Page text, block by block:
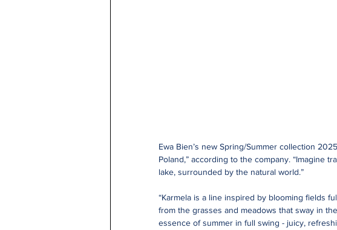
Ewa Bien’s new Spring/Summer collection
Poland,” according to the company. “Imagine
lake, surrounded by the natural world.”
“Karmela is a line inspired by blooming fields
from the grasses and meadows that sway in
essence of summer in full swing - juicy,